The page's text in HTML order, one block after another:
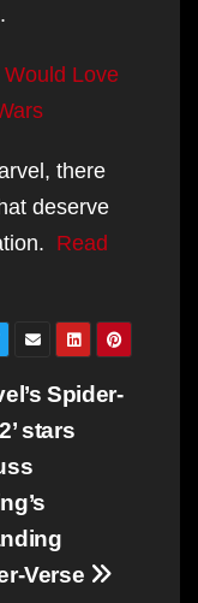
Love
there
deserve
Read
Spider-
stars
Verse